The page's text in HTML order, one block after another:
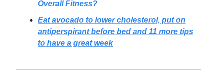
Overall Fitness?
Eat avocado to lower cholesterol, put on
antiperspirant before bed and 11 more tips
to have a great week